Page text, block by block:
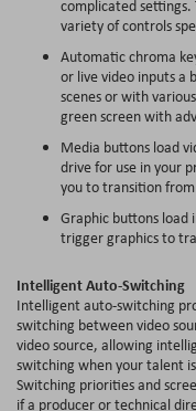
complicated
variety of controls
Automaticchroma
or live video inputs a
scenes or with
green screen with
Media buttons load
drive for use in your
you to transition
Graphic buttons load
trigger graphics to
Intelligent Auto-Switching
Intelligent auto-switching
switching between video
video source, allowing
switching when your talent
Switching priorities and
if a producer or technical